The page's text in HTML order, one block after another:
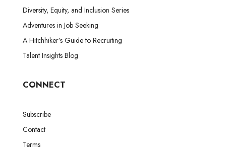
Diversity, Equity, and Inclusion Series
Adventures in Job Seeking
A Hitchhiker’s Guide to Recruiting
Talent Insights Blog
CONNECT
Subscribe
Contact
Terms